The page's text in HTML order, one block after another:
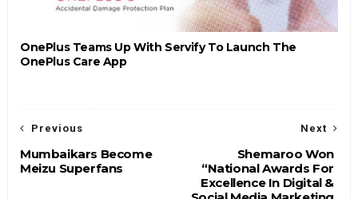
OnePlus Teams Up With Servify To Launch The
OnePlus Care App
Next
Shemaroo Won
“National Awards For
Excellence In Digital &
Previous
Mumbaikars Become
Meizu Superfans